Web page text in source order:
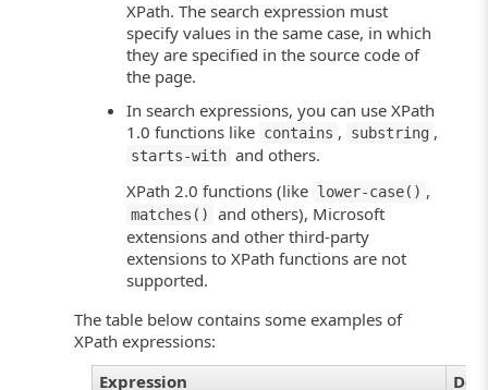
XPath. The search expression must
specify values in the same case, in which
they are specified in the source code of
the page.
In search expressions, you can use XPath
1.0 functions like contains , substring ,
starts-with and others.
XPath 2.0 functions (like lower-case() ,
matches()
and others), Microsoft
extensions and other third-party
extensions to XPath functions are not
supported.
The table below contains some examples of
XPath expressions:
Expression